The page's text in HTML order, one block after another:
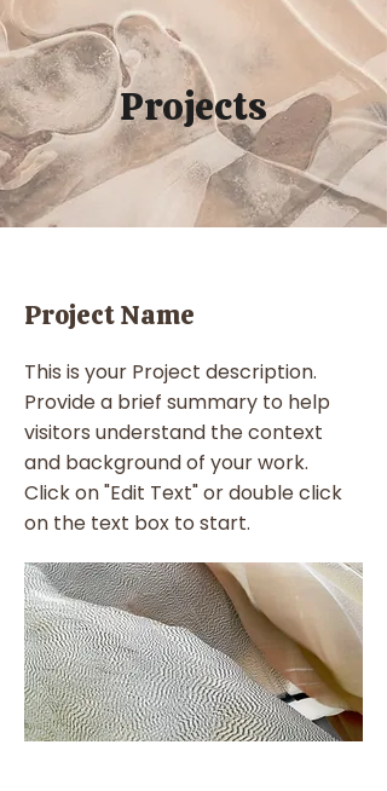
Projects
Project Name
This is your Project description.
Provide a brief summary to help
visitors understand the context
and background of your work.
Click on "Edit Text" or double click
on the text box to start.